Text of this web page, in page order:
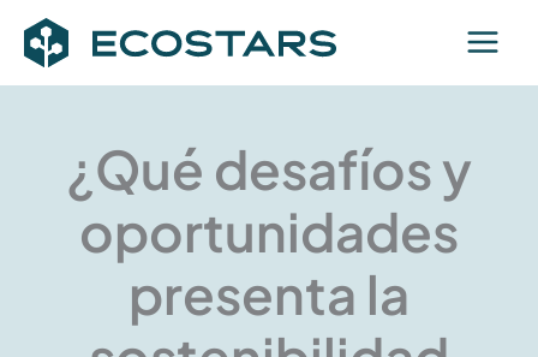
content
¿Qué desafíos y
oportunidades
presenta la